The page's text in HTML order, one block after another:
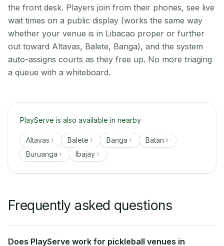
the front desk. Players join from their phones, see live
wait times on a public display (works the same way
whether your venue is in Libacao proper or further
out toward Altavas, Balete, Banga), and the system
auto-assigns courts as they free up. No more triaging
a queue with a whiteboard.
PlayServe is also available in nearby
Altavas Balete Banga
Batan
Buruanga
Ibajay
Frequently asked questions
Does PlayServe work for pickleball venues in